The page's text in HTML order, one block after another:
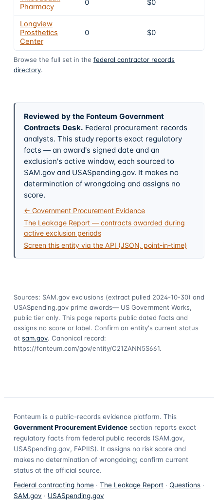
Pharmacy
0 $0
Longview
Prosthetics
Center
0 $0
Browse the full set in the federal contractor records
directory.
Reviewed by the Fonteum Government
Contracts Desk. Federal procurement records
analysts. This study reports exact regulatory
facts — an award's signed date and an
exclusion's active window, each sourced to
SAM.gov and USASpending.gov. It makes no
determination of wrongdoing and assigns no
score.
← Government Procurement Evidence
The Leakage Report — contracts awarded during
active exclusion periods
Screen this entity via the API (JSON, point-in-time)
Sources: SAM.gov exclusions (extract pulled 2024-10-30) and
USASpending.gov prime awards— US Government Works,
public tier only. This page reports public dated facts and
assigns no score or label. Confirm an entity's current status
at sam.gov. Canonical record:
https://fonteum.com/gov/entity/C21ZANN5S661.
Fonteum is a public-records evidence platform. This
Government Procurement Evidence section reports exact
regulatory facts from federal public records (SAM.gov,
USASpending.gov, FAPIIS). It assigns no risk score and
makes no determination of wrongdoing; confirm current
status at the official source.
Federal contracting home · The Leakage Report · Questions ·
SAM.gov · USASpending.gov